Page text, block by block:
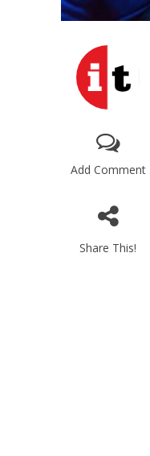
Add Comment
Share This!